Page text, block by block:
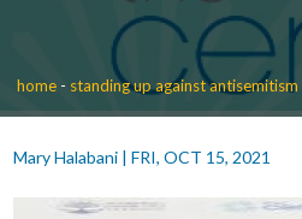
home - standing up against antisemitism
Mary Halabani| FRI, OCT 15, 2021